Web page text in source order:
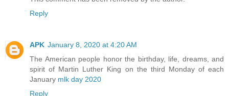
Reply
APK January 8, 2020 at 4:20 AM
The American people honor the birthday, life, dreams, and
spirit of Martin Luther King on the third Monday of each
January mlk day 2020
Reply